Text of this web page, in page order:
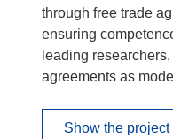
through free trade
ensuring
leading
agreements as
Show the